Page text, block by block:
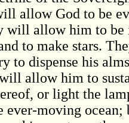
allow God to be
will allow him to be
to make stars.
to dispense his
allow him to
or light the
ever-moving ocean;